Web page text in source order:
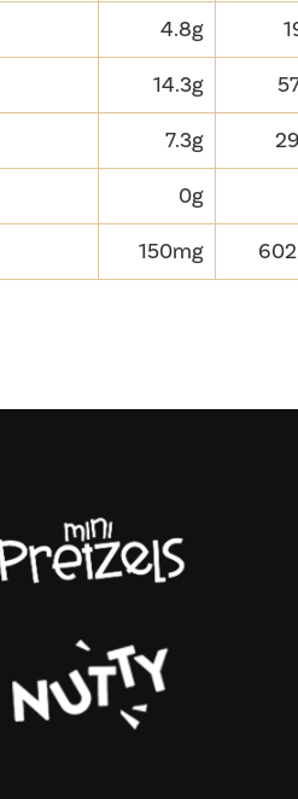
4.8g
14.3g
7.3g
0g
150mg